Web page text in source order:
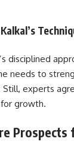
disciplined
needs to
experts
growth.
Prospects